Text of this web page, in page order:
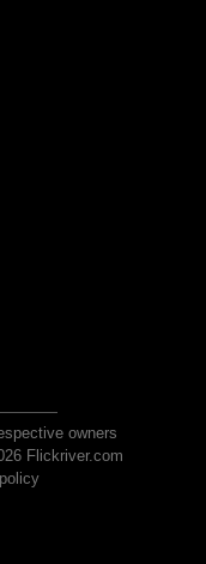
owners
Flickriver.com